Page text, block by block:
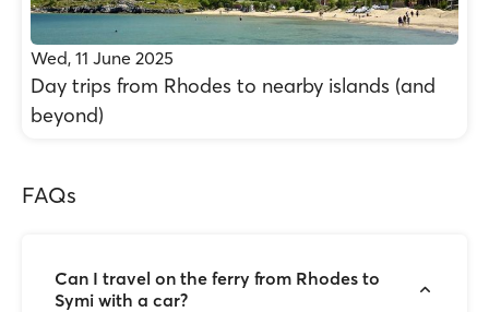
Wed, 11 June 2025
Day trips from Rhodes to nearby islands (and
beyond)
FAQs
Can I travel on the ferry from Rhodes to
Symi with a car?